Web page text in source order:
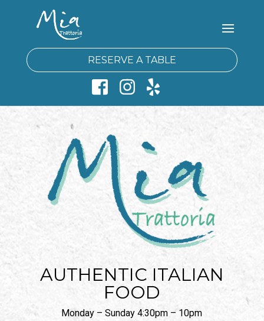
RESERVE A TABLE
AUTHENTIC ITALIAN
FOOD
Monday – Sunday 4:30pm – 10pm